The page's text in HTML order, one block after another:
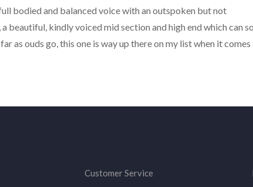
bodied and balanced voice with an outspoken but not
beautiful, kindly voiced mid section and high end which can
as ouds go, this one is way up there on my list when it
Customer Service